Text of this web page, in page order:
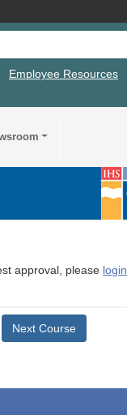
Employee Resources
approval, please login
Next Course